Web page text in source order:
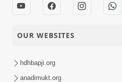
18-03-2015
Activity
OUR WEBSITES
hdhbapji.org
anadimukt.org